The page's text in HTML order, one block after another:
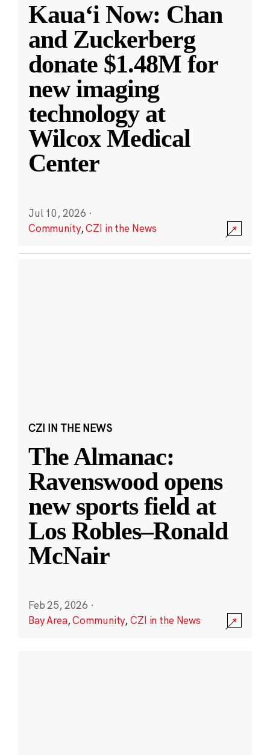
Kauaʻi Now: Chan
and Zuckerberg
donate $1.48M for
new imaging
technology at
Wilcox Medical
Center
Jul 10, 2026 ·
Community,CZI in the News
CZI IN THE NEWS
The Almanac:
Ravenswood opens
new sports field at
Los Robles–Ronald
McNair
Feb 25, 2026 ·
Bay Area,Community,CZI in the News